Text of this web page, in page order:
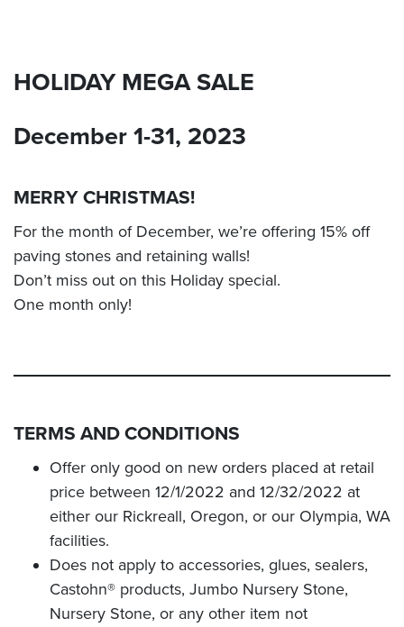
HOLIDAY MEGA SALE
December 1-31, 2023
MERRY CHRISTMAS!
For the month of December, we’re offering 15% off
paving stones and retaining walls!
Don’t miss out on this Holiday special.
One month only!
TERMS AND CONDITIONS
Offer only good on new orders placed at retail
price between 12/1/2022 and 12/32/2022 at
either our Rickreall, Oregon, or our Olympia, WA
facilities.
Does not apply to accessories, glues, sealers,
Castohn® products, Jumbo Nursery Stone,
Nursery Stone, or any other item not